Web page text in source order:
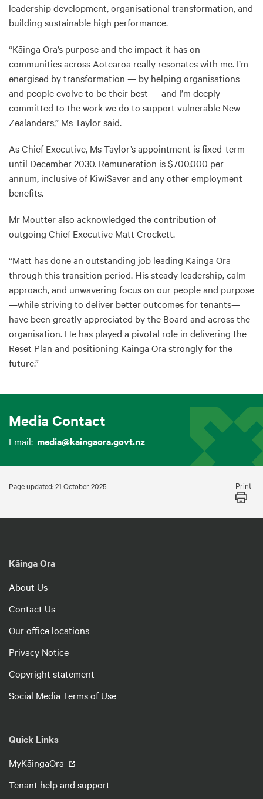
leadership development, organisational transformation, and
building sustainable high performance.
“Kāinga Ora’s purpose and the impact it has on
communities across Aotearoa really resonates with me. I’m
energised by transformation — by helping organisations
and people evolve to be their best — and I’m deeply
committed to the work we do to support vulnerable New
Zealanders,” Ms Taylor said.
As Chief Executive, Ms Taylor’s appointment is fixed-term
until December 2030. Remuneration is $700,000 per
annum, inclusive of KiwiSaver and any other employment
benefits.
Mr Moutter also acknowledged the contribution of
outgoing Chief Executive Matt Crockett.
“Matt has done an outstanding job leading Kāinga Ora
through this transition period. His steady leadership, calm
approach, and unwavering focus on our people and purpose
—while striving to deliver better outcomes for tenants—
have been greatly appreciated by the Board and across the
organisation. He has played a pivotal role in delivering the
Reset Plan and positioning Kāinga Ora strongly for the
future.”
Media Contact
Email: media@kaingaora.govt.nz
Page updated: 21 October 2025 Print
Kāinga Ora
About Us
Contact Us
Our office locations
Privacy Notice
Copyright statement
Social Media Terms of Use
Quick Links
MyKāingaOra
Tenant help and support